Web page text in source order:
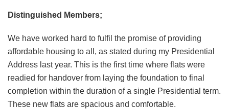
Distinguished Members;
We have worked hard to fulfil the promise of providing
affordable housing to all, as stated during my Presidential
Address last year. This is the first time where flats were
readied for handover from laying the foundation to final
completion within the duration of a single Presidential term.
These new flats are spacious and comfortable.